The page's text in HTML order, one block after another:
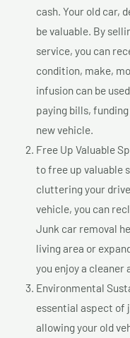
cash. Your old car,
be valuable. By
service, you can
condition, make,
infusion can be
paying bills,
new vehicle.
Free Up Valuable
to free up valuable
cluttering your
vehicle, you can
Junk car removal
living area or
you enjoy a cleaner
Environmental
essential aspect of
allowing your old